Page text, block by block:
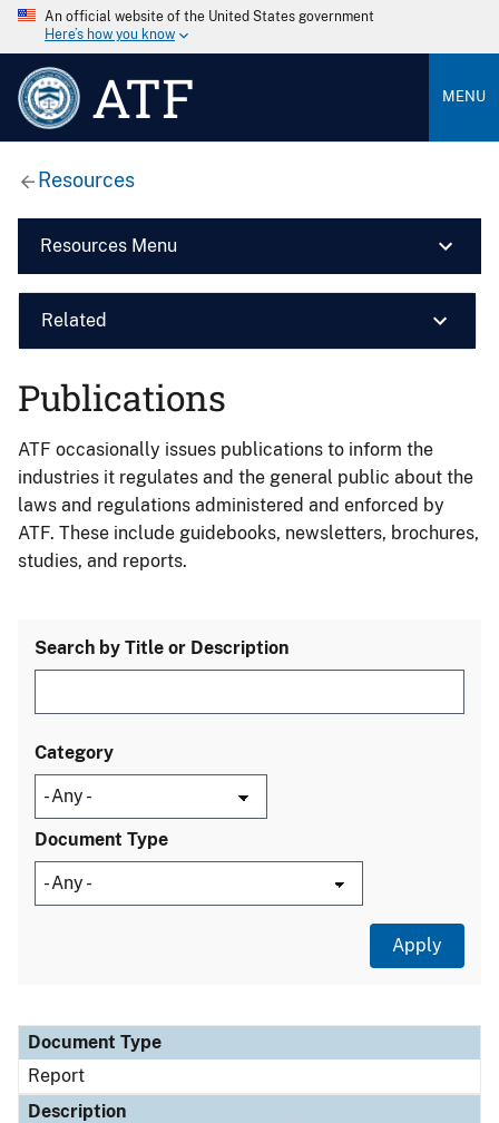
An official website of the United States government
Here’s how you know
ATF MENU
Resources
Resources Menu
Related
Publications
ATF occasionally issues publications to inform the
industries it regulates and the general public about the
laws and regulations administered and enforced by
ATF. These include guidebooks, newsletters, brochures,
studies, and reports.
Search by Title or Description
Category
Document Type
Document Type
Description
Category
Document Type
Report
Description